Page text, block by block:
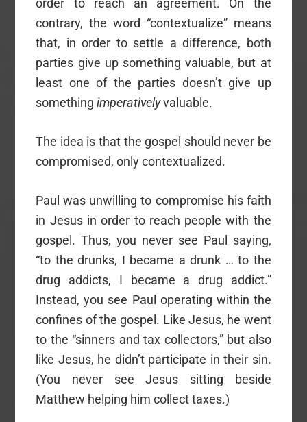
order to reach an agreement. On the
contrary, the word “contextualize” means
that, in order to settle a difference, both
parties give up something valuable, but at
least one of the parties doesn’t give up
somethingimperativelyvaluable.
The idea is that the gospel should never be
compromised, only contextualized.
Paul was unwilling to compromise his faith
in Jesus in order to reach people with the
gospel. Thus, you never see Paul saying,
“to the drunks, I became a drunk … to the
drug addicts, I became a drug addict.”
Instead, you see Paul operating within the
confines of the gospel. Like Jesus, he went
to the “sinners and tax collectors,” but also
like Jesus, he didn’t participate in their sin.
(You never see Jesus sitting beside
Matthew helping him collect taxes.)